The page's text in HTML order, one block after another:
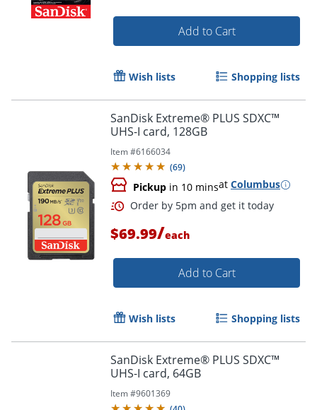
Order by 5pm and get it
Add to Cart
Wish lists Shopping lists
SanDisk Extreme® PLUS SDXC™
UHS-I card, 128GB
Item #6166034
(69)
Pickup in 10 minsat Columbus
$69.99/each
Add to Cart
Wish lists Shopping lists
SanDisk Extreme® PLUS SDXC™
UHS-I card, 64GB
Item #9601369